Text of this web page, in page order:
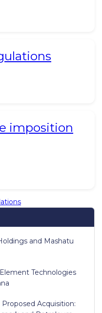
imposition
and Mashatu
Technologies
Acquisition: